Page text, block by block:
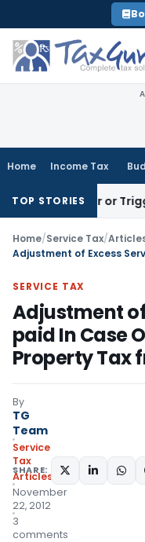
to
content
Home Income Tax
TOP STORIES
or Trigger
Home/Service Tax/
SERVICE TAX
Adjustment of
paid In Case
Property Tax
By
TG
Team
Service
Tax
Articles
November
22, 2012
3
comments
SHARE: